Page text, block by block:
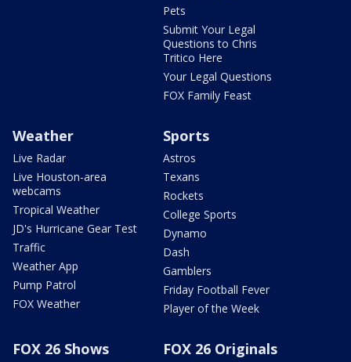
Pets
Submit Your Legal
Questions to Chris
Tritico Here
Your Legal Questions
FOX Family Feast
Weather
Live Radar
Live Houston-area
webcams
Tropical Weather
JD's Hurricane Gear Test
Traffic
Weather App
Pump Patrol
FOX Weather
Sports
Astros
Texans
Rockets
College Sports
Dynamo
Dash
Gamblers
Friday Football Fever
Player of the Week
FOX 26 Shows FOX 26 Originals